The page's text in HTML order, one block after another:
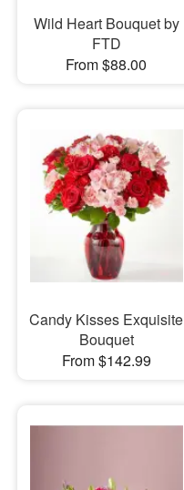
Wild Heart Bouquet by
FTD
From $88.00
Candy Kisses Exquisite
Bouquet
From $142.99